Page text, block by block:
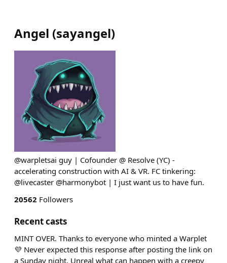
Angel (sayangel)
@warpletsai guy | Cofounder @ Resolve (YC) -
accelerating construction with AI & VR. FC tinkering:
@livecaster @harmonybot | I just want us to have fun.
20562 Followers
Recent casts
MINT OVER. Thanks to everyone who minted a Warplet
💜 Never expected this response after posting the link on
a Sunday night. Unreal what can happen with a creepy